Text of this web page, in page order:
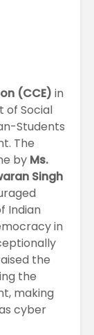
(CCE) in
of Social
Students
The
by Ms.
Singh
Indian
in
the
the
making
cyber